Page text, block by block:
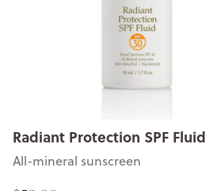
Radiant Protection SPF Fluid
All-mineral sunscreen